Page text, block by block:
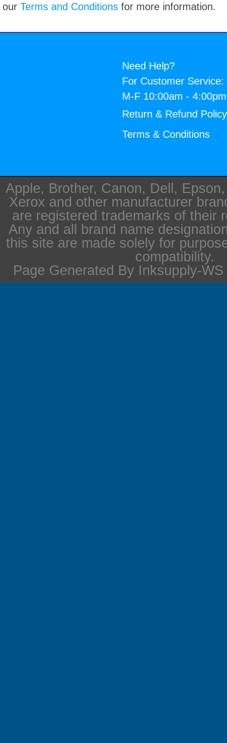
our Terms and Conditions for more information.
Need Help?
For Customer Service:
M-F 10:00am -
Return & Refund Policy
Terms & Conditions
Apple, Brother, Canon, Dell,
Xerox and other manufacturer
are registered trademarks of their
Any and all brand name
this site are made solely for
compatibility.
Page Generated By Inksupply-